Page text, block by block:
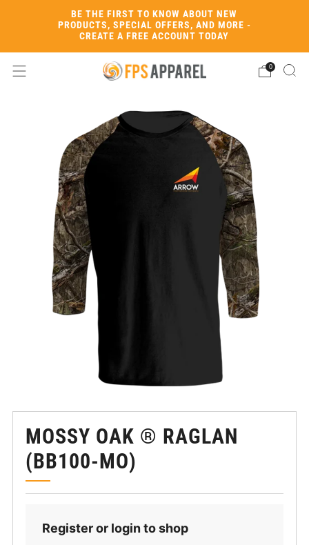
BE THE FIRST TO KNOW ABOUT NEW
PRODUCTS, SPECIAL OFFERS, AND MORE -
CREATE A FREE ACCOUNT TODAY
0
MOSSY OAK ® RAGLAN
(BB100-MO)
Register or login to shop